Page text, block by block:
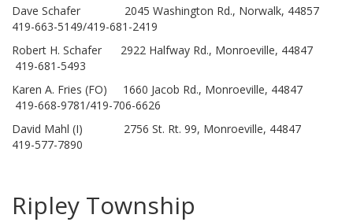
Dave Schafer 2045 Washington Rd., Norwalk, 44857
419-663-5149/419-681-2419
Robert H. Schafer 2922 Halfway Rd., Monroeville, 44847
419-681-5493
Karen A. Fries (FO) 1660 Jacob Rd., Monroeville, 44847
419-668-9781/419-706-6626
David Mahl (I) 2756 St. Rt. 99, Monroeville, 44847
419-577-7890
Ripley Township